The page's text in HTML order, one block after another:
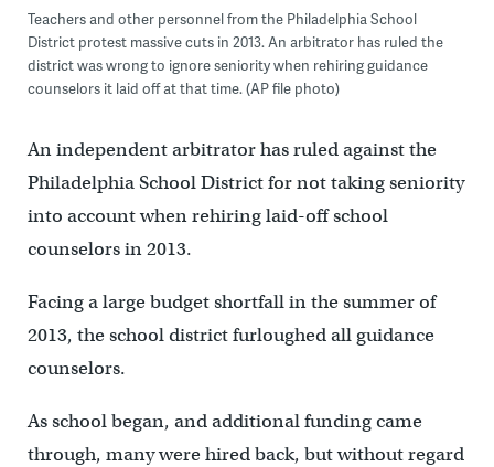
Teachers and other personnel from the Philadelphia School
District protest massive cuts in 2013. An arbitrator has ruled the
district was wrong to ignore seniority when rehiring guidance
counselors it laid off at that time. (AP file photo)
An independent arbitrator has ruled against the
Philadelphia School District for not taking seniority
into account when rehiring laid-off school
counselors in 2013.
Facing a large budget shortfall in the summer of
2013, the school district furloughed all guidance
counselors.
As school began, and additional funding came
through, many were hired back, but without regard